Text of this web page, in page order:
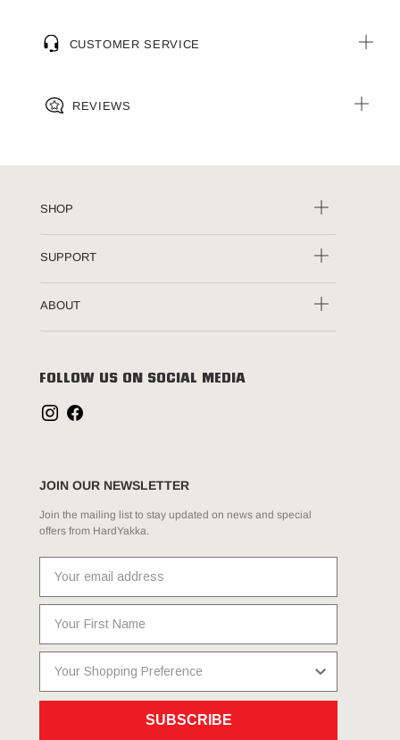
CUSTOMER SERVICE
REVIEWS
SHOP
SUPPORT
ABOUT
FOLLOW US ON SOCIAL MEDIA
JOIN OUR NEWSLETTER
Join the mailing list to stay updated on news and special
offers from HardYakka.
SUBSCRIBE